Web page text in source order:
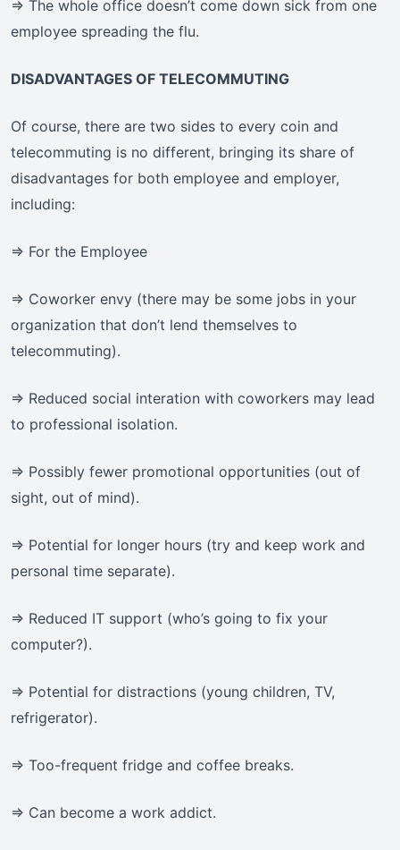
=> The whole office doesn’t come down sick from one
employee spreading the flu.
DISADVANTAGES OF TELECOMMUTING
Of course, there are two sides to every coin and
telecommuting is no different, bringing its share of
disadvantages for both employee and employer,
including:
=> For the Employee
=> Coworker envy (there may be some jobs in your
organization that don’t lend themselves to
telecommuting).
=> Reduced social interation with coworkers may lead
to professional isolation.
=> Possibly fewer promotional opportunities (out of
sight, out of mind).
=> Potential for longer hours (try and keep work and
personal time separate).
=> Reduced IT support (who’s going to fix your
computer?).
=> Potential for distractions (young children, TV,
refrigerator).
=> Too-frequent fridge and coffee breaks.
=> Can become a work addict.